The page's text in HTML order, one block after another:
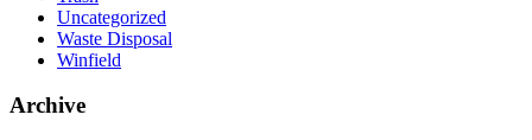
Uncategorized
Waste Disposal
Winfield
Archive